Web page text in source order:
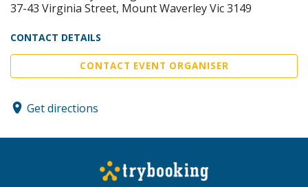
37-43 Virginia Street, Mount Waverley Vic 3149
CONTACT DETAILS
CONTACT EVENT ORGANISER
Get directions